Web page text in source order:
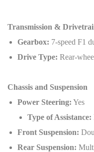
Transmission &
Gearbox: 7-speed F1
Drive Type: Rear-
Chassis and Suspension
Power Steering: Yes
Type of Assistance:
Front Suspension:
Rear Suspension: